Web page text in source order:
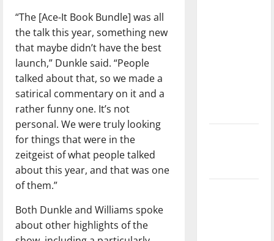
“The [Ace-It Book Bundle] was all
the talk this year, something new
that maybe didn’t have the best
launch,” Dunkle said. “People
talked about that, so we made a
satirical commentary on it and a
rather funny one. It’s not
personal. We were truly looking
for things that were in the
zeitgeist of what people talked
about this year, and that was one
of them.”
Both Dunkle and Williams spoke
about other highlights of the